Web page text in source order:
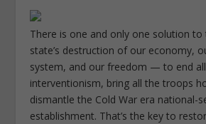
There is one and only one solution to
state’s destruction of our economy,
system, and our freedom — to end
interventionism, bring all the troops
dismantle the Cold War era national-
establishment. That’s the key to